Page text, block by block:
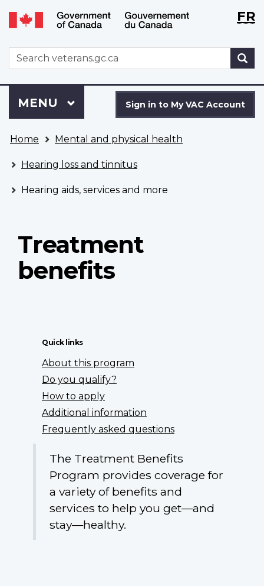
Skip
to
Switch
to
version
WxTFR
WxT
Search
form
to
VAC
Account
Sign in to My VAC Account
Menu
MAIN
MENU
are
here
Home Mental and physical health
Hearing loss and tinnitus
Hearing aids, services and more
Treatment
benefits
Quick links
About this program
Do you qualify?
How to apply
Additional information
Frequently asked questions
The Treatment Benefits
Program provides coverage for
a variety of benefits and
services to help you get—and
stay—healthy.